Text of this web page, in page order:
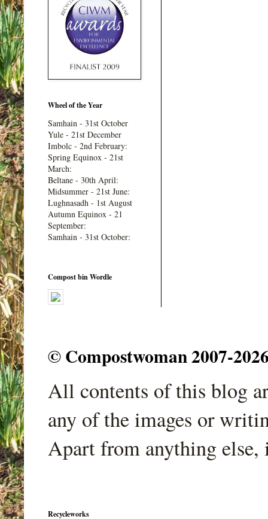
Wheel of the Year
Samhain - 31st October
Yule - 21st December
Imbolc - 2nd February:
Spring Equinox - 21st
March:
Beltane - 30th April:
Midsummer - 21st June:
Lughnasadh - 1st August
Autumn Equinox - 21
September:
Samhain - 31st October:
Compost bin Wordle
© Compostwoman 2007-
All contents of this blog
any of the images or
Apart from anything
Recycleworks